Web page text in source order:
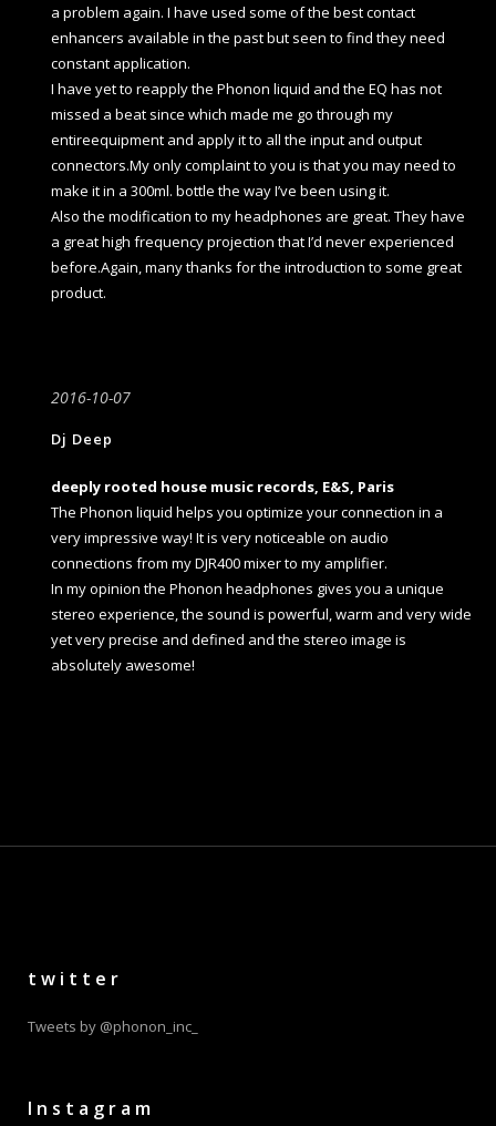
a problem again. I have used some of the best contact
enhancers available in the past but seen to find they need
constant application.
I have yet to reapply the Phonon liquid and the EQ has not
missed a beat since which made me go through my
entireequipment and apply it to all the input and output
connectors.My only complaint to you is that you may need to
make it in a 300ml. bottle the way I’ve been using it.
Also the modification to my headphones are great. They have
a great high frequency projection that I’d never experienced
before.Again, many thanks for the introduction to some great
product.
2016-10-07
Dj Deep
deeply rooted house music records, E&S, Paris
The Phonon liquid helps you optimize your connection in a
very impressive way! It is very noticeable on audio
connections from my DJR400 mixer to my amplifier.
In my opinion the Phonon headphones gives you a unique
stereo experience, the sound is powerful, warm and very wide
yet very precise and defined and the stereo image is
absolutely awesome!
twitter
Tweets by @phonon_inc_
Instagram